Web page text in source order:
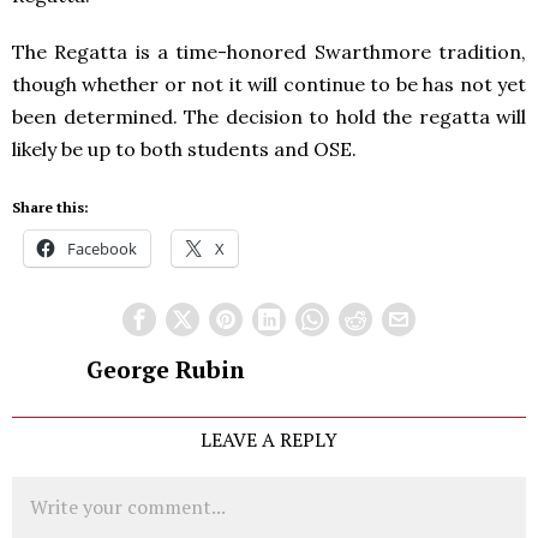
The Regatta is a time-honored Swarthmore tradition,
though whether or not it will continue to be has not yet
been determined. The decision to hold the regatta will
likely be up to both students and OSE.
Share this:
Facebook X
George Rubin
LEAVE A REPLY